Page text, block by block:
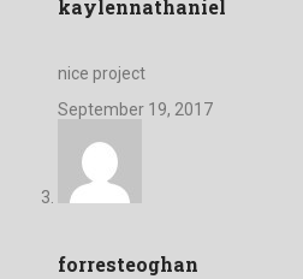
kaylennathaniel
nice project
September 19, 2017
forresteoghan